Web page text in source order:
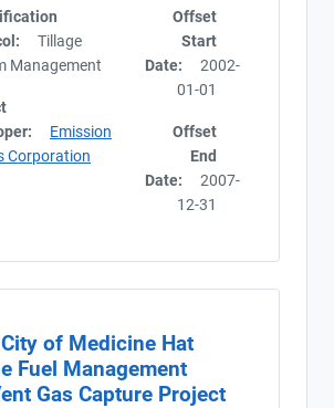
Tillage
Management
Emission
Corporation
Offset
Start
Date:
2002-
01-01
Offset
End
Date:
2007-
12-31
of Medicine Hat
Fuel Management
Gas Capture Project